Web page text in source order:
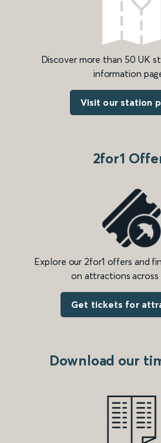
Discover more than 50 UK
information
Visit our station
2for1
Explore our 2for1 offers and
on attractions across
Get tickets for
Download our